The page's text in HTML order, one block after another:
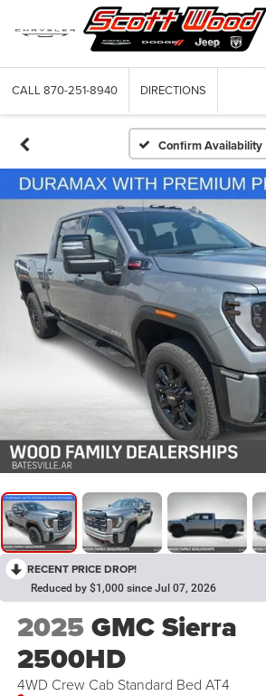
CALL 870-251-8940 DIRECTIONS
Confirm Availability
RECENT PRICE DROP!
Reduced by $1,000 since Jul 07, 2026
2025GMC Sierra
2500HD
4WD Crew Cab Standard Bed AT4